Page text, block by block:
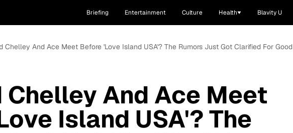
Briefing Entertainment Culture Health Blavity U
Chelley And Ace Meet Before 'Love Island USA'? The Rumors Just Got Clarified For Good
Chelley And Ace Meet
Island USA'? The